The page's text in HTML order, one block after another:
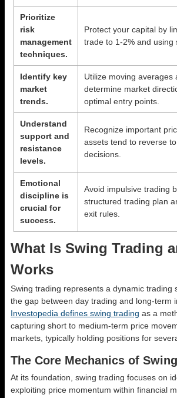
Prioritize
risk
management
techniques.
Protect your capital by
trade to 1-2% and using
Identify key
market
trends.
Utilize moving averages
determine market
optimal entry points.
Understand
support and
resistance
levels.
Recognize important
assets tend to reverse
decisions.
Emotional
discipline is
crucial for
success.
Avoid impulsive trading
structured trading plan
exit rules.
What Is Swing Trading
Works
Swing trading represents a dynamic trading
the gap between day trading and long-term
Investopedia defines swing trading as a
capturing short to medium-term price
markets, typically holding positions for
The Core Mechanics of
At its foundation, swing trading focuses on
exploiting price momentum within financial